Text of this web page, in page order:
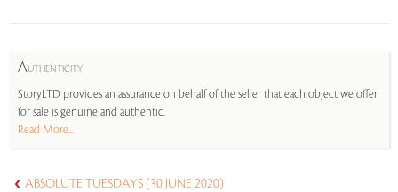
AUTHENTICITY
StoryLTD provides an assurance on behalf of the seller that each object we offer
for sale is genuine and authentic.
Read More...
ABSOLUTE TUESDAYS (30 JUNE 2020)